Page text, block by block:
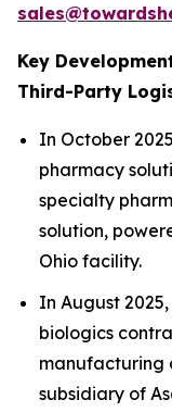
Key
Third-Party
In October
pharmacy
specialty
solution,
Ohio facility.
In August
biologics
manufacturing
subsidiary of